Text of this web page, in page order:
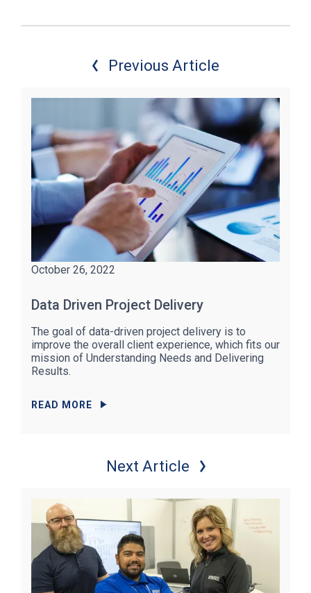
Previous Article
October 26, 2022
Data Driven Project Delivery
The goal of data-driven project delivery is to
improve the overall client experience, which fits our
mission of Understanding Needs and Delivering
Results.
READ MORE
Next Article